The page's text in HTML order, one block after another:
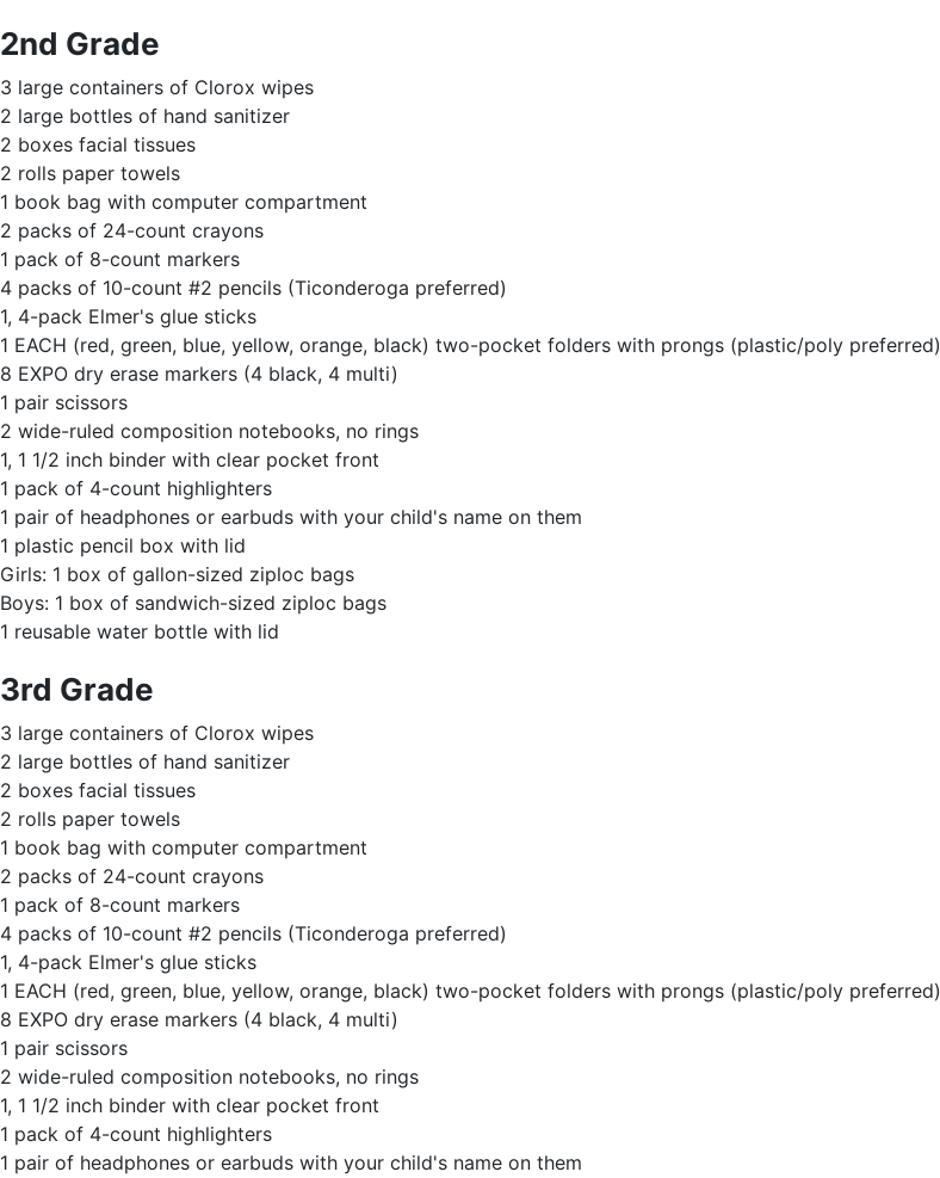
2nd Grade
3 large containers of Clorox wipes
2 large bottles of hand sanitizer
2 boxes facial tissues
2 rolls paper towels
1 book bag with computer compartment
2 packs of 24-count crayons
1 pack of 8-count markers
4 packs of 10-count #2 pencils (Ticonderoga preferred)
1, 4-pack Elmer's glue sticks
1 EACH (red, green, blue, yellow, orange, black) two-pocket folders with prongs (plastic/poly preferred)
8 EXPO dry erase markers (4 black, 4 multi)
1 pair scissors
2 wide-ruled composition notebooks, no rings
1, 1 1/2 inch binder with clear pocket front
1 pack of 4-count highlighters
1 pair of headphones or earbuds with your child's name on them
1 plastic pencil box with lid
Girls: 1 box of gallon-sized ziploc bags
Boys: 1 box of sandwich-sized ziploc bags
1 reusable water bottle with lid
3rd Grade
3 large containers of Clorox wipes
2 large bottles of hand sanitizer
2 boxes facial tissues
2 rolls paper towels
1 book bag with computer compartment
2 packs of 24-count crayons
1 pack of 8-count markers
4 packs of 10-count #2 pencils (Ticonderoga preferred)
1, 4-pack Elmer's glue sticks
1 EACH (red, green, blue, yellow, orange, black) two-pocket folders with prongs (plastic/poly preferred)
8 EXPO dry erase markers (4 black, 4 multi)
1 pair scissors
2 wide-ruled composition notebooks, no rings
1, 1 1/2 inch binder with clear pocket front
1 pack of 4-count highlighters
1 pair of headphones or earbuds with your child's name on them